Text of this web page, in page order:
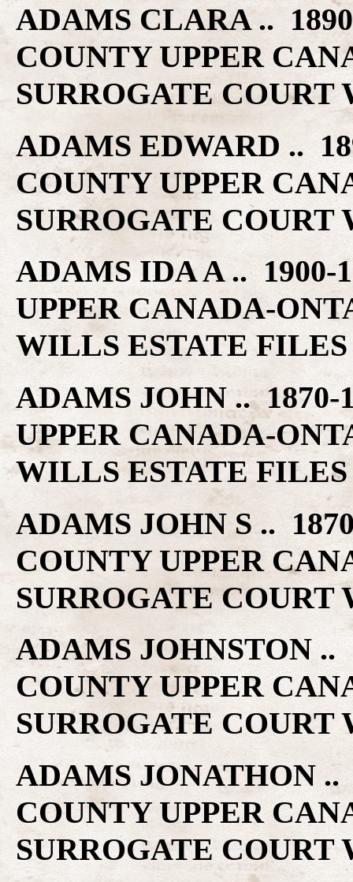
ADAMS CLARA ..
COUNTY UPPER
SURROGATE
ADAMS EDWARD ..
COUNTY UPPER
SURROGATE
ADAMS IDA A .. 1900-
UPPER CANADA-
WILLS ESTATE FILES
ADAMS JOHN ..
UPPER CANADA-
WILLS ESTATE FILES
ADAMS JOHN S ..
COUNTY UPPER
SURROGATE
ADAMS JOHNSTON ..
COUNTY UPPER
SURROGATE
ADAMS JONATHON ..
COUNTY UPPER
SURROGATE